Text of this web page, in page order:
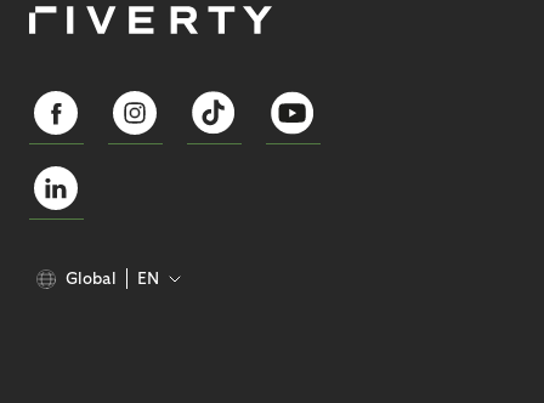
Global EN